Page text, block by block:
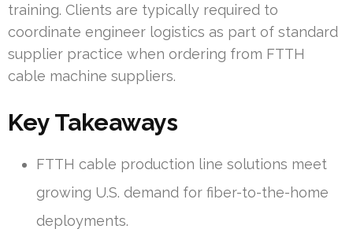
training. Clients are typically required to
coordinate engineer logistics as part of standard
supplier practice when ordering from FTTH
cable machine suppliers.
Key Takeaways
FTTH cable production line solutions meet
growing U.S. demand for fiber-to-the-home
deployments.